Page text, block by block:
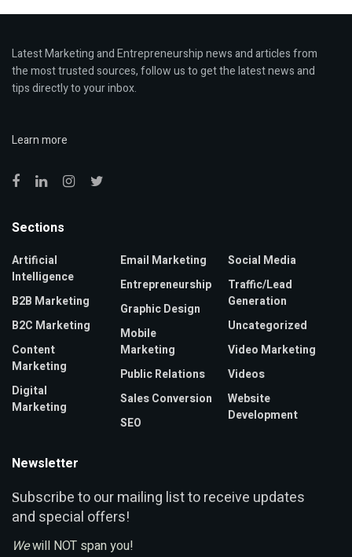
Latest Marketing and Entrepreneurship news and articles from
the most trusted sources, follow us to get the latest news and
tips directly to your inbox.
Learn more
Sections
Artificial
Intelligence
B2B Marketing
B2C Marketing
Content
Marketing
Digital
Marketing
Email Marketing
Entrepreneurship
Graphic Design
Mobile
Marketing
Public Relations
Sales Conversion
SEO
Social Media
Traffic/Lead
Generation
Uncategorized
Video Marketing
Videos
Website
Development
Newsletter
Subscribe to our mailing list to receive updates
and special offers!
Wewill NOT span you!